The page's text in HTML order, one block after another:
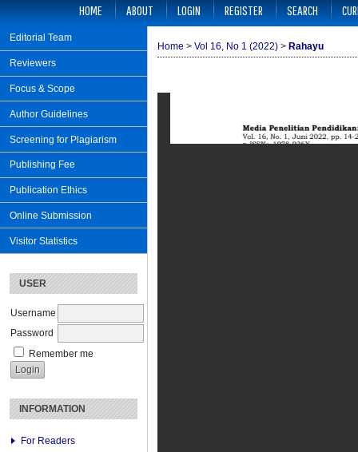
Editorial Team
Reviewers
Focus & Scope
Author Guidelines
Screening for Plagiarism
Publishing Fee
Publication Ethics
Online Submission
Visitor Statistics
USER
Username
Password
Remember me
INFORMATION
For Readers
HOME ABOUT LOGIN REGISTER SEARCH
Home > Vol 16, No 1 (2022) > Rahayu